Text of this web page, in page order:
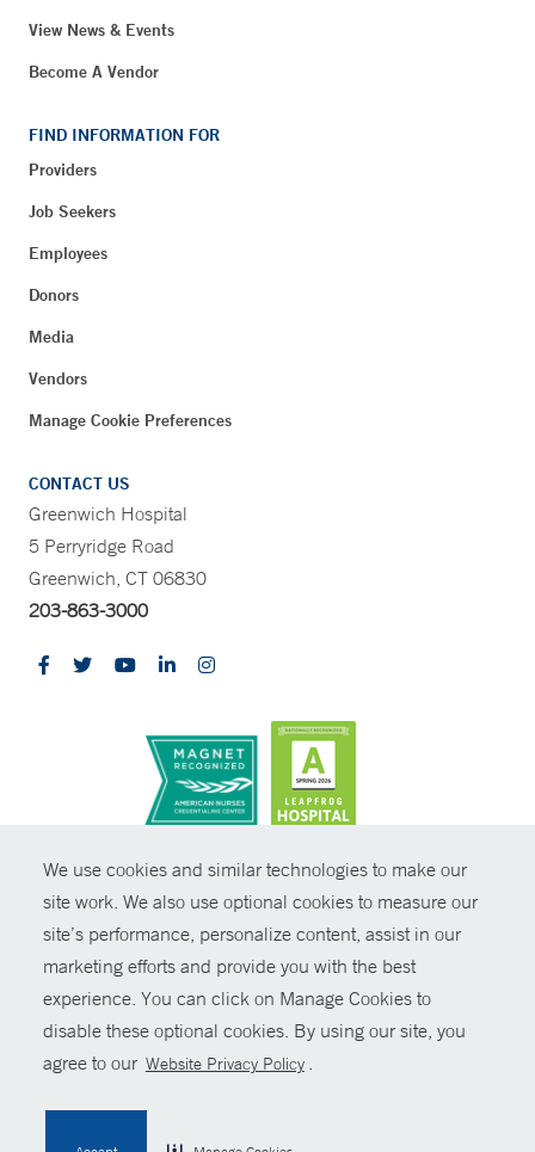
We use cookies and similar technologies to make our
site work. We also use optional cookies to measure our
site’s performance, personalize content, assist in our
marketing efforts and provide you with the best
experience. You can click on Manage Cookies to
disable these optional cookies. By using our site, you
agree to our Website Privacy Policy .
View News & Events
Become A Vendor
FIND INFORMATION FOR
Providers
Job Seekers
Employees
Donors
Media
Vendors
Manage Cookie Preferences
CONTACT US
Greenwich Hospital
5 Perryridge Road
Greenwich, CT 06830
203-863-3000
© Copyright 2026 Yale New Haven Health
Policies
Non-Discrimination
Price Transparency